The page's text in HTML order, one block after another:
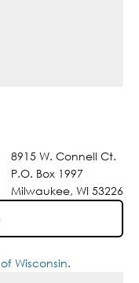
8915 W. Connell Ct.
P.O. Box 1997
Milwaukee, WI 53226
Wisconsin.